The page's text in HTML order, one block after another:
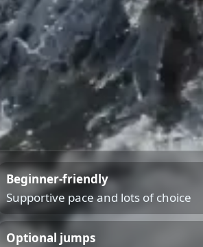
Beginner-friendly
Supportive pace and lots of choice
Optional jumps